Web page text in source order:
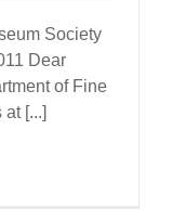
Society
Dear
of Fine
[...]